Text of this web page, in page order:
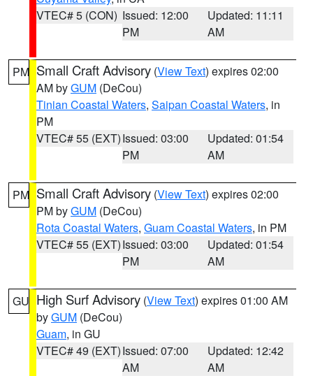
VTEC# 5 (CON) Issued: 12:00
PM
Updated: 11:11
AM
PM Small Craft Advisory (View Text) expires 02:00
AM byGUM (DeCou)
Tinian Coastal Waters, Saipan Coastal Waters, in
PM
VTEC# 55 (EXT)Issued: 03:00
PM
Updated: 01:54
AM
PM Small Craft Advisory (View Text) expires 02:00
PM byGUM (DeCou)
Rota Coastal Waters, Guam Coastal Waters, in PM
VTEC# 55 (EXT)Issued: 03:00
PM
Updated: 01:54
AM
GU High Surf Advisory (View Text) expires 01:00 AM
byGUM (DeCou)
Guam, in GU
VTEC# 49 (EXT)Issued: 07:00
AM
Updated: 12:42
AM